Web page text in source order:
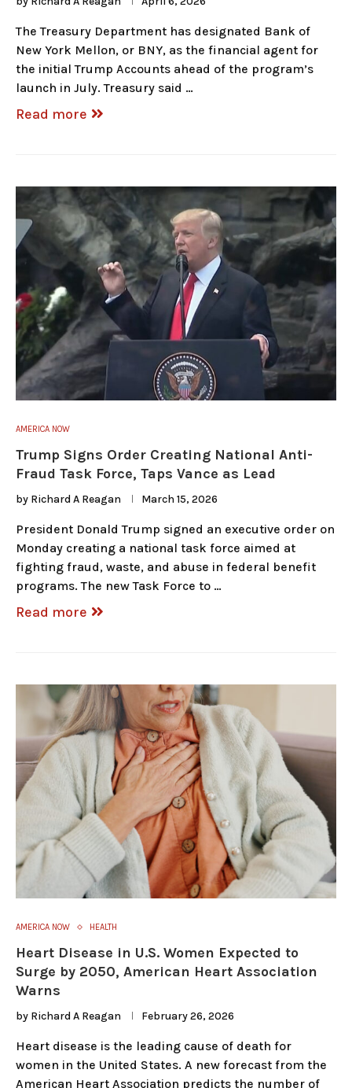
The Treasury Department has designated Bank of
New York Mellon, or BNY, as the financial agent for
the initial Trump Accounts ahead of the program’s
launch in July. Treasury said …
Read more
AMERICA NOW
Trump Signs Order Creating National Anti-
Fraud Task Force, Taps Vance as Lead
by Richard A Reagan March 15, 2026
President Donald Trump signed an executive order on
Monday creating a national task force aimed at
fighting fraud, waste, and abuse in federal benefit
programs. The new Task Force to …
Read more
AMERICA NOW HEALTH
Heart Disease in U.S. Women Expected to
Surge by 2050, American Heart Association
Warns
by Richard A Reagan February 26, 2026
Heart disease is the leading cause of death for
women in the United States. A new forecast from the
American Heart Association predicts the number of